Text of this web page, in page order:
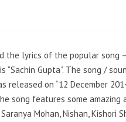
the lyrics of the popular song –
“Sachin Gupta”. The song /
released on “12 December
song features some amazing
Saranya Mohan, Nishan,